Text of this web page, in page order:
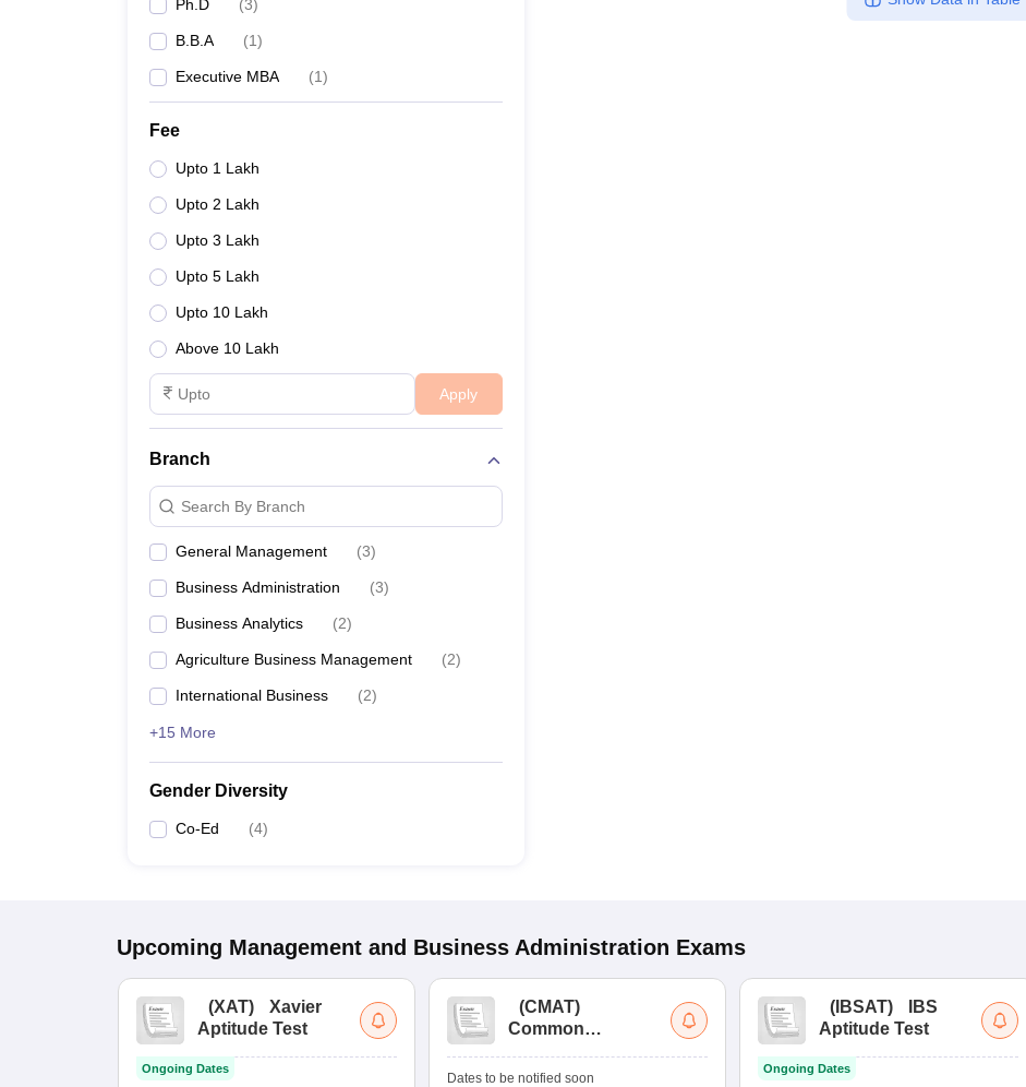
Ph.D (3)
B.B.A (1)
Executive MBA (1)
Fee
Upto 1 Lakh
Upto 2 Lakh
Upto 3 Lakh
Upto 5 Lakh
Upto 10 Lakh
Above 10 Lakh
Apply
Branch
Search By Branch
General Management (3)
Business Administration (3)
Business Analytics (2)
Agriculture Business Management (2)
International Business (2)
+15 More
Gender Diversity
Co-Ed (4)
Upcoming Management and Business Administration Exams
(XAT)
Xavier
Aptitude Test
Ongoing Dates
(CMAT)
Common
Admission Test
Dates to be notified soon
( IBSAT)
IBS
Aptitude Test
Ongoing Dates